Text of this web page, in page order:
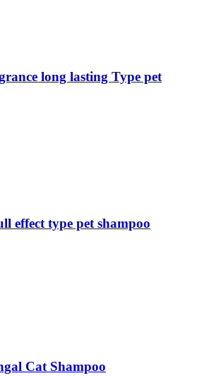
long lasting Type pet
effect type pet shampoo
Cat Shampoo